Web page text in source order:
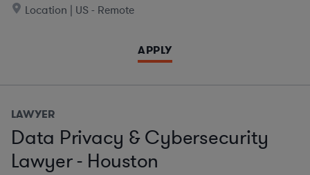
Location | US - Remote
APPLY
LAWYER
Data Privacy & Cybersecurity
Lawyer - Houston